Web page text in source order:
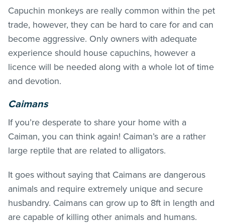
Capuchin monkeys are really common within the pet
trade, however, they can be hard to care for and can
become aggressive. Only owners with adequate
experience should house capuchins, however a
licence will be needed along with a whole lot of time
and devotion.
Caimans
If you’re desperate to share your home with a
Caiman, you can think again! Caiman’s are a rather
large reptile that are related to alligators.
It goes without saying that Caimans are dangerous
animals and require extremely unique and secure
husbandry. Caimans can grow up to 8ft in length and
are capable of killing other animals and humans.